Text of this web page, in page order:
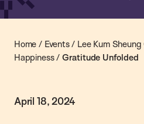
Home / Events/ Lee Kum
Happiness/ Gratitude Unfolded
April 18, 2024